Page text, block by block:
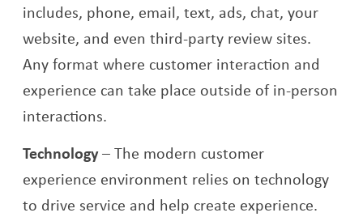
includes, phone, email, text, ads, chat, your
website, and even third-party review sites.
Any format where customer interaction and
experience can take place outside of in-person
interactions.
Technology–The modern customer
experience environment relies on technology
to drive service and help create experience.